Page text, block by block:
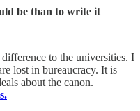
be than to write it
to the universities. I
lost in bureaucracy. It is
about the canon.